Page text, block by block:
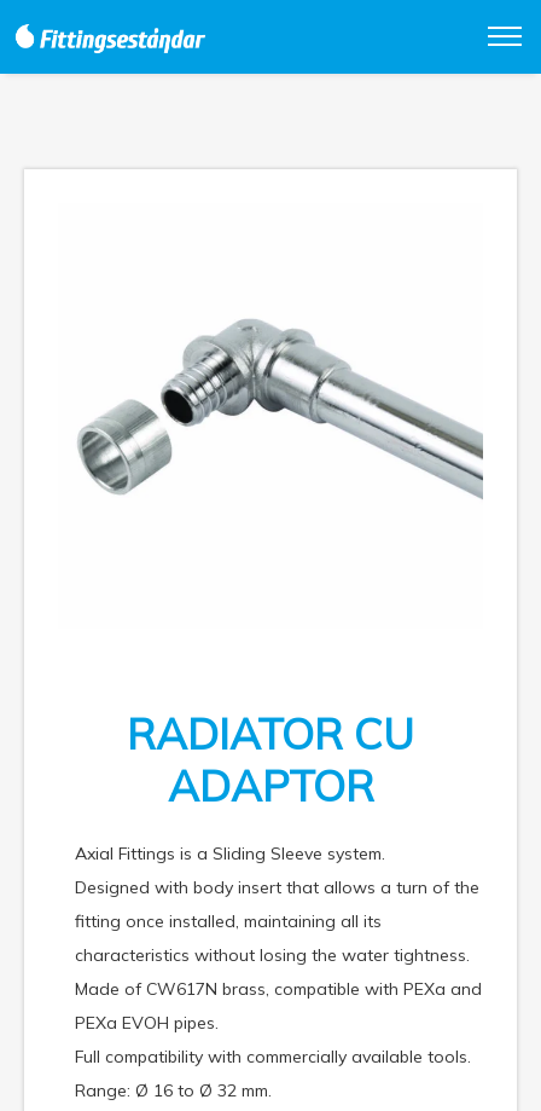
RADIATOR CU
ADAPTOR
Axial Fittings is a Sliding Sleeve system.
Designed with body insert that allows a turn of the
fitting once installed, maintaining all its
characteristics without losing the water tightness.
Made of CW617N brass, compatible with PEXa and
PEXa EVOH pipes.
Full compatibility with commercially available tools.
Range: Ø 16 to Ø 32 mm.